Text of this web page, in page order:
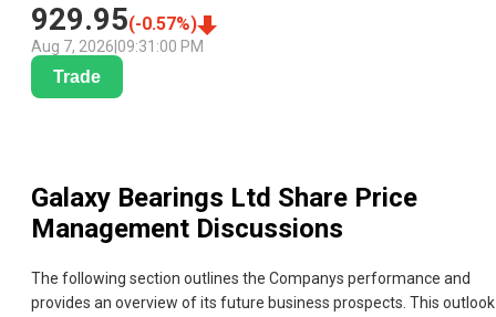
929.95(-0.57%)
Aug 7, 2026 09:31:00 PM
Trade
Galaxy Bearings Ltd Share Price
Management Discussions
The following section outlines the Companys performance and
provides an overview of its future business prospects. This